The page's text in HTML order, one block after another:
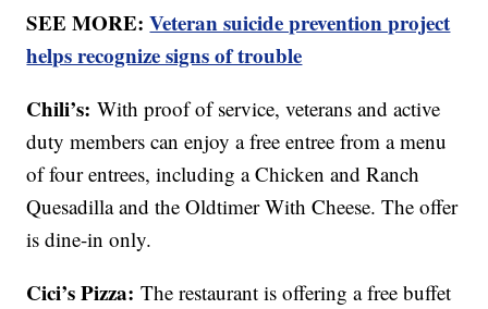
SEE MORE:Veteran suicide prevention project
helps recognize signs of trouble
Chili’s: With proof of service, veterans and active
duty members can enjoy a free entree from a menu
of four entrees, including a Chicken and Ranch
Quesadilla and the Oldtimer With Cheese. The offer
is dine-in only.
Cici’s Pizza:The restaurant is offering a free buffet